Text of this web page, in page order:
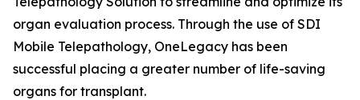
organ evaluation process. Through the use of SDI
Mobile Telepathology, OneLegacy has been
successful placing a greater number of life-saving
organs for transplant.